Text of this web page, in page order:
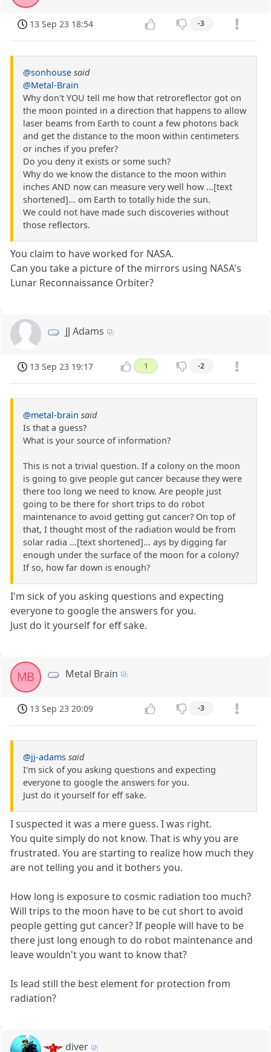
13 Sep 23 18:54 -3
@sonhouse said
@Metal-Brain
Why don't YOU tell me how that retroreflector got on
the moon pointed in a direction that happens to allow
laser beams from Earth to count a few photons back
and get the distance to the moon within centimeters
or inches if you prefer?
Do you deny it exists or some such?
Why do we know the distance to the moon within
inches AND now can measure very well how ...[text
shortened]... om Earth to totally hide the sun.
We could not have made such discoveries without
those reflectors.
You claim to have worked for NASA.
Can you take a picture of the mirrors using NASA's
Lunar Reconnaissance Orbiter?
JJ Adams
13 Sep 23 19:17 1 -2
@metal-brain said
Is that a guess?
What is your source of information?
This is not a trivial question. If a colony on the moon
is going to give people gut cancer because they were
there too long we need to know. Are people just
going to be there for short trips to do robot
maintenance to avoid getting gut cancer? On top of
that, I thought most of the radiation would be from
solar radia ...[text shortened]... ays by digging far
enough under the surface of the moon for a colony?
If so, how far down is enough?
I'm sick of you asking questions and expecting
everyone to google the answers for you.
Just do it yourself for eff sake.
MB Metal Brain
13 Sep 23 20:09 -3
@jj-adams said
I'm sick of you asking questions and expecting
everyone to google the answers for you.
Just do it yourself for eff sake.
I suspected it was a mere guess. I was right.
You quite simply do not know. That is why you are
frustrated. You are starting to realize how much they
are not telling you and it bothers you.
How long is exposure to cosmic radiation too much?
Will trips to the moon have to be cut short to avoid
people getting gut cancer? If people will have to be
there just long enough to do robot maintenance and
leave wouldn't you want to know that?
Is lead still the best element for protection from
radiation?
diver